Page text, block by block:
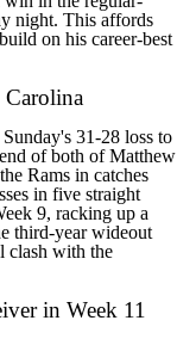
night. This affords
on his career-best
Carolina
31-28 loss to
of both of Matthew
Rams in catches
in five straight
9, racking up a
third-year wideout
clash with the
in Week 11